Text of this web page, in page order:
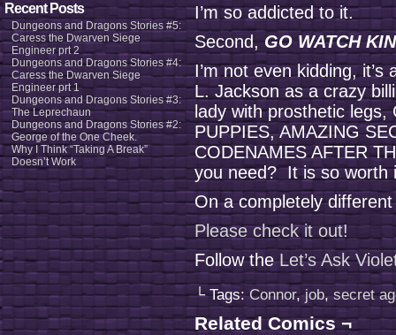
Recent Posts
Dungeons and Dragons Stories #5:
Caress the Dwarven Siege
Engineer prt 2
Dungeons and Dragons Stories #4:
Caress the Dwarven Siege
Engineer prt 1
Dungeons and Dragons Stories #3:
The Leprechaun
Dungeons and Dragons Stories #2:
George of the One Cheek.
Why I Think “Taking A Break”
Doesn’t Work
I’m so addicted to it.
Second, GO WATCH
I’m not even kidding,
L. Jackson as a crazy
lady with prosthetic legs,
PUPPIES, AMAZING
CODENAMES AFTER
you need? It is so worth
On a completely
Please check it out!
Follow theLet’s Ask
└ Tags:Connor,job,secret
Related Comics ¬